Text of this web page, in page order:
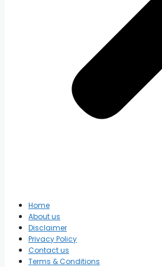
Home
About us
Disclaimer
Privacy Policy
Contact us
Terms & Conditions